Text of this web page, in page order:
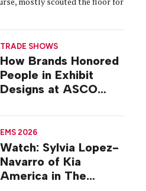
TRADE SHOWS
How Brands Honored
People in Exhibit
Designs at ASCO
EMS 2026
Watch: Sylvia Lopez-
Navarro of Kia
America in The